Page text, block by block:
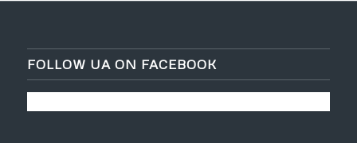
FOLLOW UA ON FACEBOOK